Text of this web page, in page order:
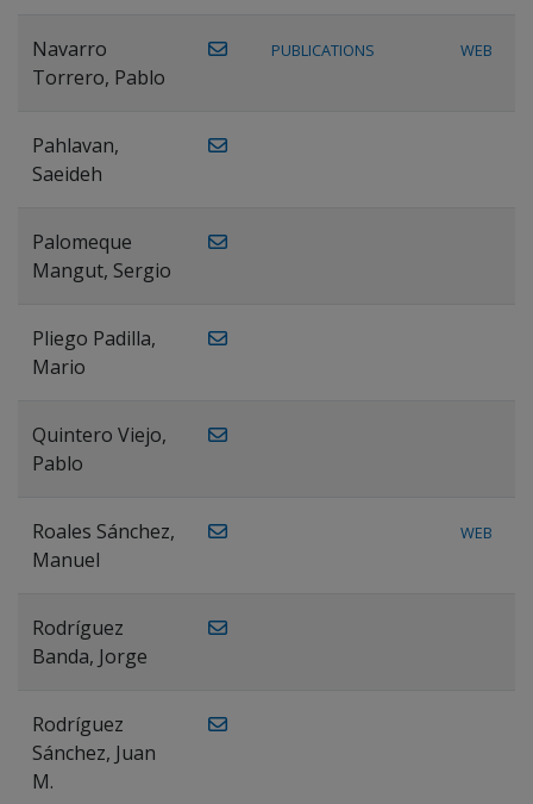
Navarro
Torrero, Pablo
PUBLICATIONS WEB
Pahlavan,
Saeideh
Palomeque
Mangut, Sergio
Pliego Padilla,
Mario
Quintero Viejo,
Pablo
Roales Sánchez,
Manuel
WEB
Rodríguez
Banda, Jorge
Rodríguez
Sánchez, Juan
M.